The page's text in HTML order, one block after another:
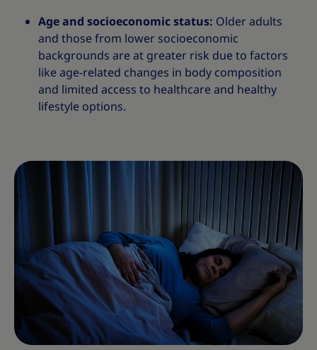
Age and socioeconomic status: Older adults
and those from lower socioeconomic
backgrounds are at greater risk due to factors
like age-related changes in body composition
and limited access to healthcare and healthy
lifestyle options.